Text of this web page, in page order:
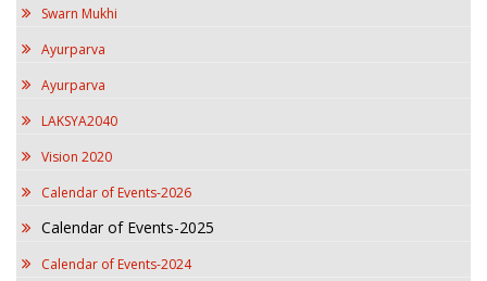
Swarn Mukhi
Ayurparva
Ayurparva
LAKSYA2040
Vision 2020
Calendar of Events-2026
Calendar of Events-2025
Calendar of Events-2024